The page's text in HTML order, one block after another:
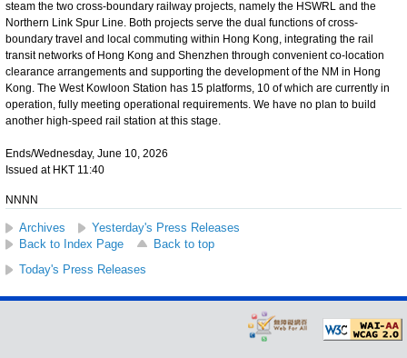
steam the two cross-boundary railway projects, namely the HSWRL and the
Northern Link Spur Line. Both projects serve the dual functions of cross-
boundary travel and local commuting within Hong Kong, integrating the rail
transit networks of Hong Kong and Shenzhen through convenient co-location
clearance arrangements and supporting the development of the NM in Hong
Kong. The West Kowloon Station has 15 platforms, 10 of which are currently in
operation, fully meeting operational requirements. We have no plan to build
another high-speed rail station at this stage.
Ends/Wednesday, June 10, 2026
Issued at HKT 11:40
NNNN
Archives
Yesterday's Press Releases
Back to Index Page
Back to top
Today's Press Releases